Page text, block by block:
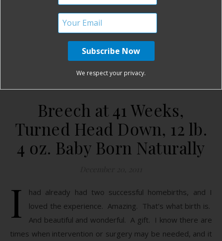
READ MORE
Breech at 41 Weeks,
Turned Head Down, 12 lb.
4 oz. Baby Born Naturally
I
had already had two successful homebirths, and I
loved the experience. Amazing. That’s what birth is.
And beautiful and wonderful. A gift. I know there are
times when intervention or surgery may be needed, and it
We respect your privacy.